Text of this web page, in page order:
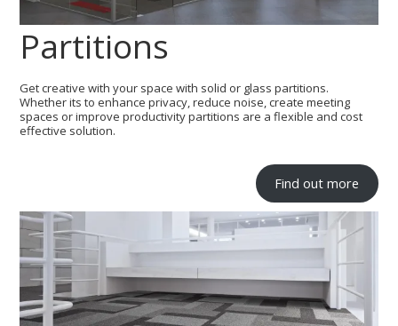
Partitions
Get creative with your space with solid or glass partitions.
Whether its to enhance privacy, reduce noise, create meeting
spaces or improve productivity partitions are a flexible and cost
effective solution.
Find out more